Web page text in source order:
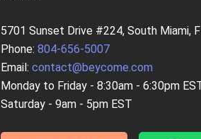
5701 Sunset Drive #224, South Miami,
Phone: 804-656-5007
Email: contact@beycome.com
Monday to Friday - 8:30am - 6:30pm
Saturday - 9am - 5pm EST